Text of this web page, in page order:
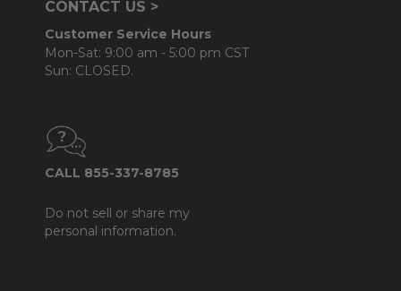
CONTACT US >
Customer Service Hours
Mon-Sat: 9:00 am - 5:00 pm CST
Sun: CLOSED.
CALL 855-337-8785
Do not sell or share my
personal information.